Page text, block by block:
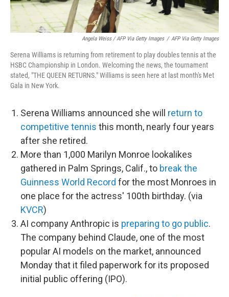
Angela Weiss / AFP Via Getty Images / AFP Via Getty Images
Serena Williams is returning from retirement to play doubles tennis at the
HSBC Championship in London. Welcoming the news, the tournament
stated, "THE QUEEN RETURNS." Williams is seen here at last month's Met
Gala in New York.
Serena Williams announced she will return to
competitive tennis this month, nearly four years
after she retired.
More than 1,000 Marilyn Monroe lookalikes
gathered in Palm Springs, Calif., to break the
Guinness World Record for the most Monroes in
one place for the actress' 100th birthday. (via
KVCR)
AI company Anthropic is preparing to go public.
The company behind Claude, one of the most
popular AI models on the market, announced
Monday that it filed paperwork for its proposed
initial public offering (IPO).